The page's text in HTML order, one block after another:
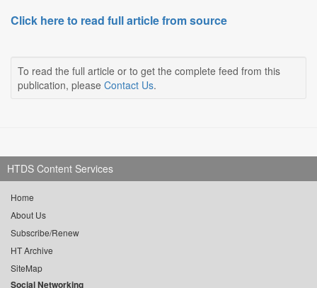
Click here to read full article from source
To read the full article or to get the complete feed from this
publication, please Contact Us.
HTDS Content Services
Home
About Us
Subscribe/Renew
HT Archive
SiteMap
Social Networking